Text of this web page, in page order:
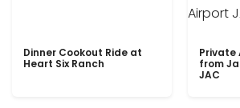
Dinner Cookout Ride at
Heart Six Ranch
Private
from
JAC